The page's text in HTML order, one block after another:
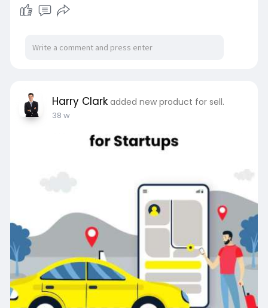
Harry Clark added new product for sell.
38 w